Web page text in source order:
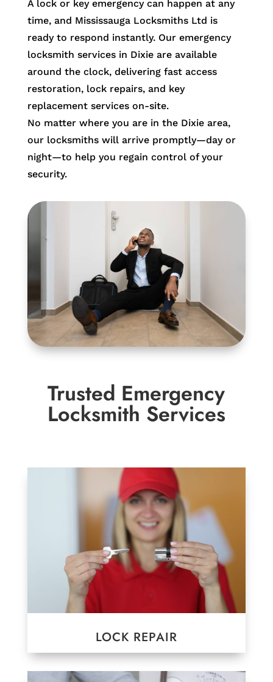
A lock or key emergency can happen at any
time, and Mississauga Locksmiths Ltd is
ready to respond instantly. Our emergency
locksmith services in Dixie are available
around the clock, delivering fast access
restoration, lock repairs, and key
replacement services on-site.
No matter where you are in the Dixie area,
our locksmiths will arrive promptly—day or
night—to help you regain control of your
security.
Trusted Emergency
Locksmith Services
LOCK REPAIR